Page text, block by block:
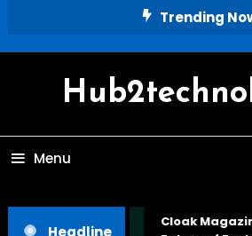
Trending
Menu
Headline
Cloak